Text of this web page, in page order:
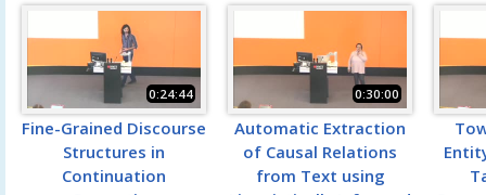
0:24:44
Fine-Grained Discourse
Structures in
Continuation
0:30:00
Automatic Extraction
of Causal Relations
from Text using